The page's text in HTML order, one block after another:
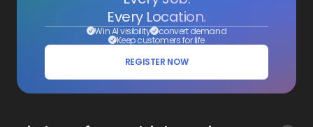
Every Location.
Win AI visibility convert demand
Keep customers for life
REGISTER NOW